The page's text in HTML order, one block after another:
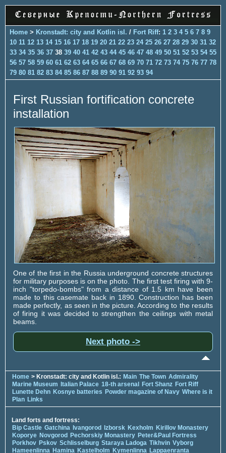
Home > Kronstadt: city and Kotlin isl. / Fort Riff: 1 2 3 4 5 6 7 8 9
10 11 12 13 14 15 16 17 18 19 20 21 22 23 24 25 26 27 28 29 30 31 32
33 34 35 36 37 38 39 40 41 42 43 44 45 46 47 48 49 50 51 52 53 54 55
56 57 58 59 60 61 62 63 64 65 66 67 68 69 70 71 72 73 74 75 76 77 78
79 80 81 82 83 84 85 86 87 88 89 90 91 92 93 94
First Russian fortification concrete
installation
One of the first in the Russia underground concrete structures
for military purposes is on the photo. The first test firing with 9-
inch "torpedo-bombs" from a distance of 1.5 km have been
made to this casemate back in 1890. Construction has been
made perfectly, as seen in the picture. According to the results
of firing it was decided to strengthen the ceilings with metal
beams.
Next photo ->
Home > Kronstadt: city and Kotlin isl.: Main The Town Admirality
Marine Museum Italian Palace 18-th arsenal Fort Shanz Fort Riff
Lunette Dehn Kosnye batteries Powder magazine of Navy Where is it
Plan Links
Land forts and fortress:
Bip Castle Gatchina Ivangorod Izborsk Kexholm Kirillov Monastery
Koporye Novgorod Pechorskiy Monastery Peter&Paul Fortress
Porkhov Pskov Schlisselburg Staraya Ladoga Tikhvin Vyborg
Hameenlinna Hamina Kastelholm Kymenlinna Lappaenranta